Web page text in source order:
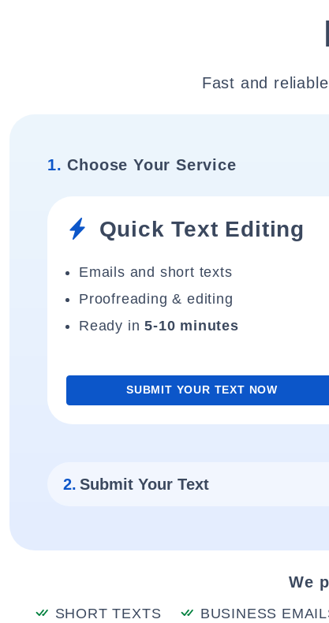
Fast and reliable
1. Choose Your Service
Quick Text Editing
Emails and short texts
Proofreading & editing
Ready in5-10 minutes
SUBMIT YOUR TEXT NOW
2. Submit Your Text
We
SHORT TEXTS BUSINESS